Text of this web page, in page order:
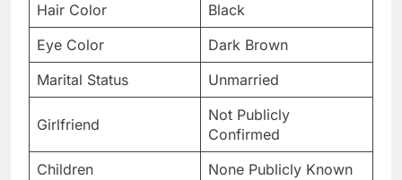
Hair Color
Black
Eye Color
Dark Brown
Marital Status
Unmarried
Girlfriend
Not Publicly
Confirmed
Children
None Publicly Known